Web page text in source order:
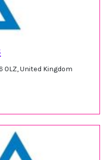
0LZ, United Kingdom